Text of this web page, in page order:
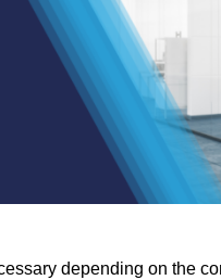
depending on the